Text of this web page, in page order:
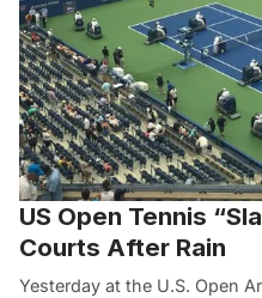
US Open Tennis
Courts After Rain
Yesterday at the U.S. Open